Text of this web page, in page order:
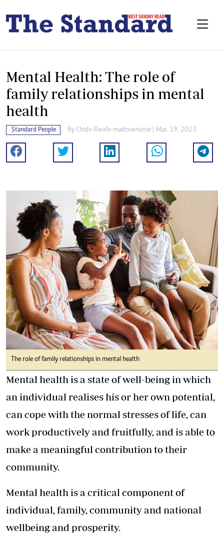
Mental Health: The role of
family relationships in mental
health
Standard People By Chido Rwafa-madzvamutse | Mar. 19, 2023
The role of family relationships in mental health
Mental health is a state of well-being in which
an individual realises his or her own potential,
can cope with the normal stresses of life, can
work productively and fruitfully, and is able to
make a meaningful contribution to their
community.
Mental health is a critical component of
individual, family, community and national
wellbeing and prosperity.